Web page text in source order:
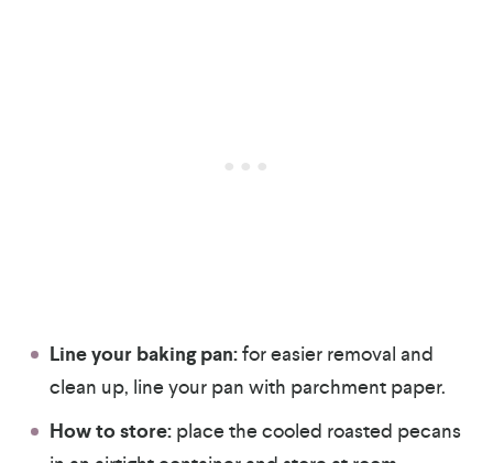
Line your baking pan:for easier removal and
clean up, line your pan with parchment paper.
How to store: place the cooled roasted pecans